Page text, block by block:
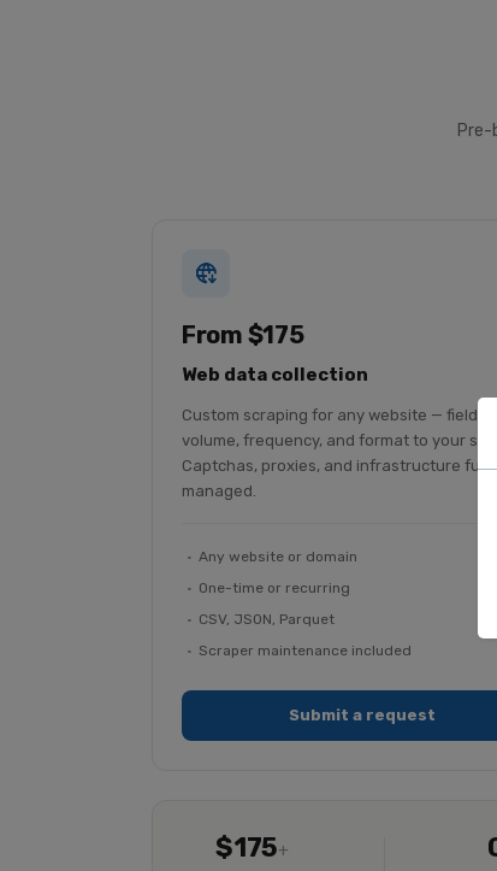
From $175
Web data collection
Custom scraping for any website — fields,
volume, frequency, and format to your
Captchas, proxies, and infrastructure fully
managed.
Any website or domain
One-time or recurring
CSV, JSON, Parquet
Scraper maintenance included
Submit a request
$175+